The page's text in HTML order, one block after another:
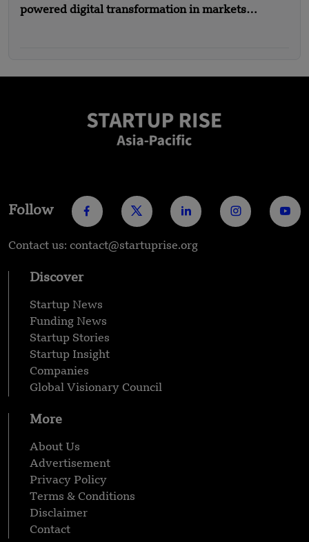
powered digital transformation in markets
Follow
Contact us: contact@startuprise.org
Discover
Startup News
Funding News
Startup Stories
Startup Insight
Companies
Global Visionary Council
More
About Us
Advertisement
Privacy Policy
Terms & Conditions
Disclaimer
Contact